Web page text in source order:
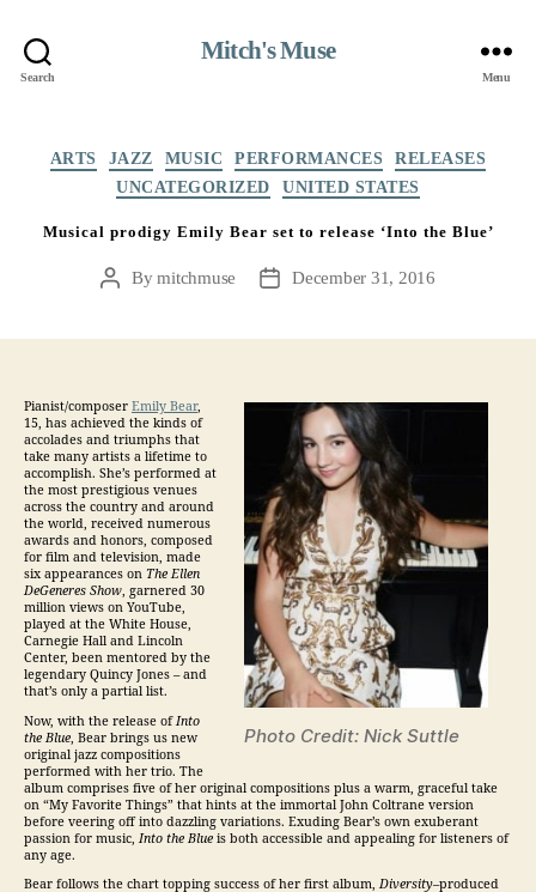
Search
Mitch's Muse
Menu
ARTS JAZZ MUSIC PERFORMANCES
RELEASES
UNCATEGORIZED
UNITED STATES
Musical prodigy Emily Bear set to release ‘Into the Blue’
PostBymitchmuse
PostDecember 31, 2016
Photo Credit: Nick Suttle
Pianist/composer Emily Bear,
15, has achieved the kinds of
accolades and triumphs that
take many artists a lifetime to
accomplish. She’s performed at
the most prestigious venues
across the country and around
the world, received numerous
awards and honors, composed
for film and television, made
six appearances on The Ellen
DeGeneres Show, garnered 30
million views on YouTube,
played at the White House,
Carnegie Hall and Lincoln
Center, been mentored by the
legendary Quincy Jones – and
that’s only a partial list.
Now, with the release ofInto
the Blue, Bear brings us new
original jazz compositions
performed with her trio. The
album comprises five of her original compositions plus a warm, graceful take
on “My Favorite Things” that hints at the immortal John Coltrane version
before veering off into dazzling variations. Exuding Bear’s own exuberant
passion for music, Into the Blue is both accessible and appealing for listeners of
any age.
Bear follows the chart topping success of her first album, Diversity–produced